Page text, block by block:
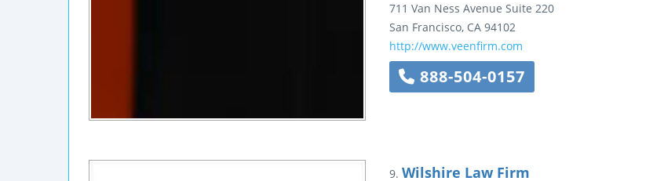
711 Van Ness Avenue Suite 220
San Francisco, CA 94102
http://www.veenfirm.com
888-504-0157
9. Wilshire Law Firm